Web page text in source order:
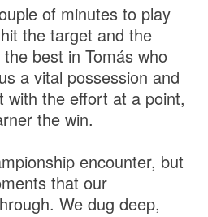
of minutes to play
the target and the
best in Tomás who
a vital possession and
with the effort at a point,
the win.
encounter, but
that our
We dug deep,